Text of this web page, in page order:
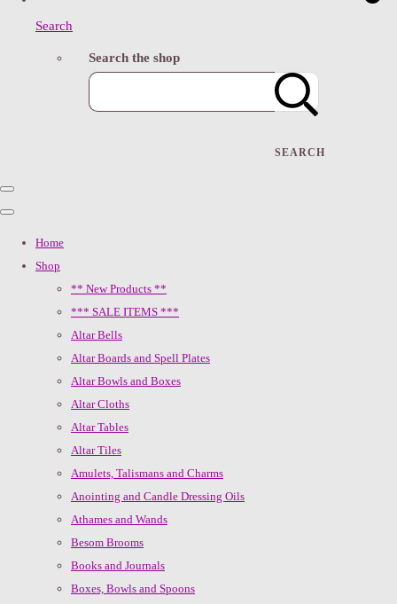
Search
Search the shop
SEARCH
Home
Shop
** New Products **
*** SALE ITEMS ***
Altar Bells
Altar Boards and Spell Plates
Altar Bowls and Boxes
Altar Cloths
Altar Tables
Altar Tiles
Amulets, Talismans and Charms
Anointing and Candle Dressing Oils
Athames and Wands
Besom Brooms
Books and Journals
Boxes, Bowls and Spoons